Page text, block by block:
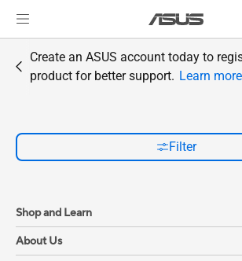
Create an ASUS account today to
product for better support. Learn more
Filter
Shop and Learn
About Us